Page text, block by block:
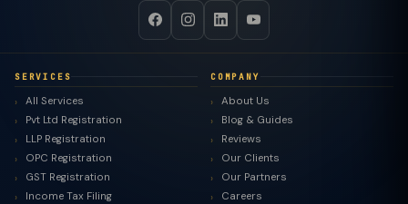
SERVICES
All Services
Pvt Ltd Registration
LLP Registration
OPC Registration
GST Registration
Income Tax Filing
COMPANY
About Us
Blog & Guides
Reviews
Our Clients
Our Partners
Careers